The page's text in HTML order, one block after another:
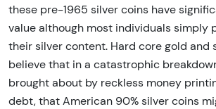
these pre-1965 silver coins have
value although most individuals simply
their silver content. Hard core gold and
believe that in a catastrophic
brought about by reckless money
debt, that American 90% silver coins